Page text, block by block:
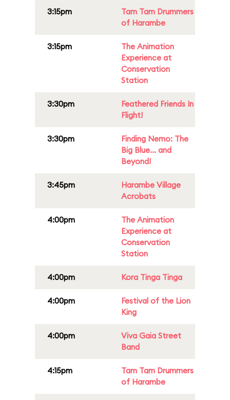
3:15pm
Tam Tam Drummers
of Harambe
3:15pm
The Animation
Experience at
Conservation
Station
3:30pm
Feathered Friends In
Flight!
3:30pm
Finding Nemo: The
Big Blue... and
Beyond!
3:45pm
Harambe Village
Acrobats
4:00pm
The Animation
Experience at
Conservation
Station
4:00pm Kora Tinga Tinga
4:00pm
Festival of the Lion
King
4:00pm
Viva Gaia Street
Band
4:15pm
Tam Tam Drummers
of Harambe